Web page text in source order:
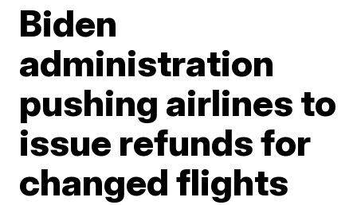
Biden
administration
pushing airlines to
issue refunds for
changed flights